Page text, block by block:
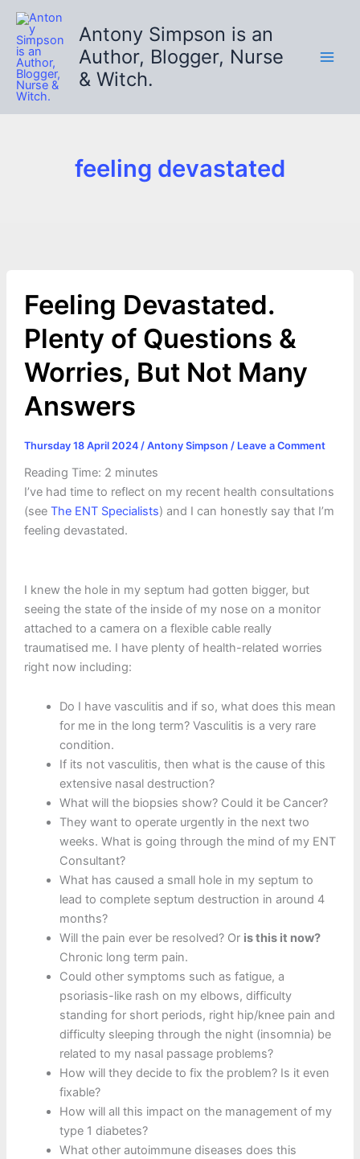
Skip
content
Antony Simpson is an
Author, Blogger, Nurse
& Witch.
feeling devastated
Feeling Devastated.
Plenty of Questions &
Worries, But Not Many
Answers
Thursday 18 April 2024 / Antony Simpson / Leave a Comment
Reading Time: 2 minutes
I’ve had time to reflect on my recent health consultations
(see The ENT Specialists) and I can honestly say that I’m
feeling devastated.
I knew the hole in my septum had gotten bigger, but
seeing the state of the inside of my nose on a monitor
attached to a camera on a flexible cable really
traumatised me. I have plenty of health-related worries
right now including:
Do I have vasculitis and if so, what does this mean
for me in the long term? Vasculitis is a very rare
condition.
If its not vasculitis, then what is the cause of this
extensive nasal destruction?
What will the biopsies show? Could it be Cancer?
They want to operate urgently in the next two
weeks. What is going through the mind of my ENT
Consultant?
What has caused a small hole in my septum to
lead to complete septum destruction in around 4
months?
Will the pain ever be resolved? Or is this it now?
Chronic long term pain.
Could other symptoms such as fatigue, a
psoriasis-like rash on my elbows, difficulty
standing for short periods, right hip/knee pain and
difficulty sleeping through the night (insomnia) be
related to my nasal passage problems?
How will they decide to fix the problem? Is it even
fixable?
How will all this impact on the management of my
type 1 diabetes?
What other autoimmune diseases does this